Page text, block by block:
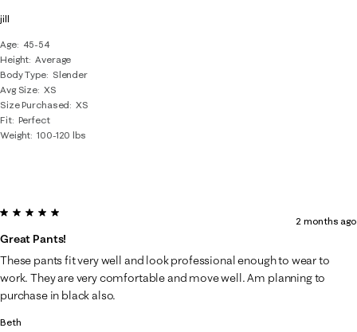
jill
Age
45-54
Height Average
Body Type
Slender
Avg Size XS
Size Purchased
XS
Fit Perfect
Weight 100-120 lbs
Beth
5 out of 5 stars.
Great Pants!
2 months ago
These pants fit very well and look professional enough to wear to
work. They are very comfortable and move well. Am planning to
purchase in black also.